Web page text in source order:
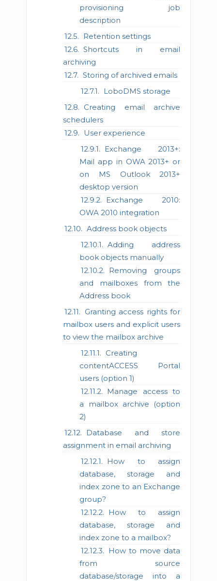
provisioning job
description
Retention settings
Shortcuts in email
archiving
Storing of archived emails
LoboDMS storage
Creating email archive
schedulers
User experience
Exchange 2013+:
Mail app in OWA 2013+ or
on MS Outlook 2013+
desktop version
Exchange 2010:
OWA 2010 integration
Address book objects
Adding address
book objects manually
Removing groups
and mailboxes from the
Address book
Granting access rights for
mailbox users and explicit users
to view the mailbox archive
Creating
contentACCESS Portal
users (option 1)
Manage access to
a mailbox archive (option
2)
Database and store
assignment in email archiving
How to assign
database, storage and
index zone to an Exchange
group?
How to assign
database, storage and
index zone to a mailbox?
How to move data
from source
database/storage into a